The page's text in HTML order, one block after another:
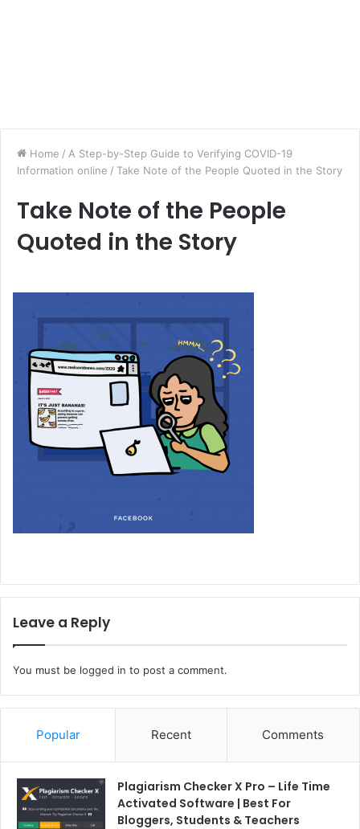
Home / A Step-by-Step Guide to Verifying COVID-19
Information online / Take Note of the People Quoted in the Story
Take Note of the People
Quoted in the Story
Leave a Reply
You must be logged in to post a comment.
Popular Recent Comments
Plagiarism Checker X Pro – Life Time
Activated Software | Best For
Bloggers, Students & Teachers